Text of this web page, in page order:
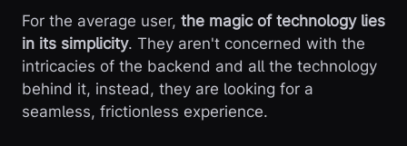
For the average user, the magic of technology lies
in its simplicity. They aren't concerned with the
intricacies of the backend and all the technology
behind it, instead, they are looking for a
seamless, frictionless experience.